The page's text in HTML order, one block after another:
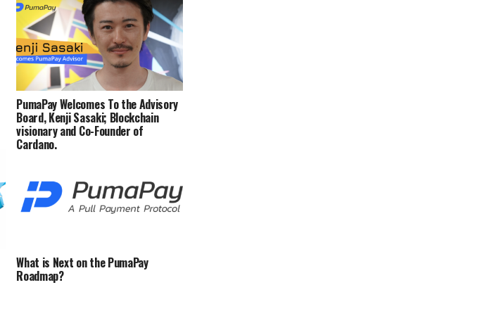
PumaPay Welcomes To the Advisory
Board, Kenji Sasaki; Blockchain
visionary and Co-Founder of
Cardano.
What is Next on the PumaPay
Roadmap?